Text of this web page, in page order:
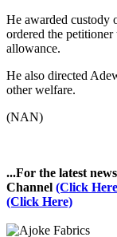
He awarded custody
ordered the
allowance.
He also directed
other welfare.
(NAN)
...For the latest
Channel (Click
(Click Here)